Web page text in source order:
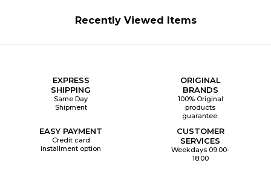
Recently Viewed Items
EXPRESS
SHIPPING
Same Day
Shipment
ORIGINAL
BRANDS
100% Original
products
guarantee.
EASY PAYMENT
Credit card
installment option
CUSTOMER
SERVICES
Weekdays 09:00-
18:00